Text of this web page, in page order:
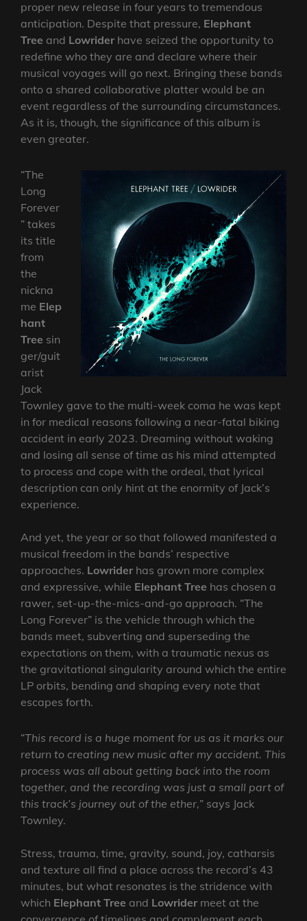
proper new release in four years to tremendous
anticipation. Despite that pressure, Elephant
Tree and Lowriderhave seized the opportunity to
redefine who they are and declare where their
musical voyages will go next. Bringing these bands
onto a shared collaborative platter would be an
event regardless of the surrounding circumstances.
As it is, though, the significance of this album is
even greater.
“The
Long
Forever
” takes
its title
from
the
nickna
me Elep
hant
Tree sin
ger/guit
arist
Jack
Townley gave to the multi-week coma he was kept
in for medical reasons following a near-fatal biking
accident in early 2023. Dreaming without waking
and losing all sense of time as his mind attempted
to process and cope with the ordeal, that lyrical
description can only hint at the enormity of Jack’s
experience.
And yet, the year or so that followed manifested a
musical freedom in the bands’ respective
approaches. Lowriderhas grown more complex
and expressive, while Elephant Tree has chosen a
rawer, set-up-the-mics-and-go approach. “The
Long Forever” is the vehicle through which the
bands meet, subverting and superseding the
expectations on them, with a traumatic nexus as
the gravitational singularity around which the entire
LP orbits, bending and shaping every note that
escapes forth.
“This record is a huge moment for us as it marks our
return to creating new music after my accident. This
process was all about getting back into the room
together, and the recording was just a small part of
this track’s journey out of the ether,” says Jack
Townley.
Stress, trauma, time, gravity, sound, joy, catharsis
and texture all find a place across the record’s 43
minutes, but what resonates is the stridence with
which Elephant Tree and Lowridermeet at the